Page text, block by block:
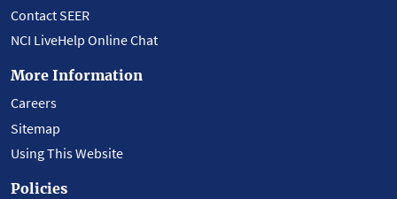
Contact SEER
NCI LiveHelp Online Chat
More Information
Careers
Sitemap
Using This Website
Policies